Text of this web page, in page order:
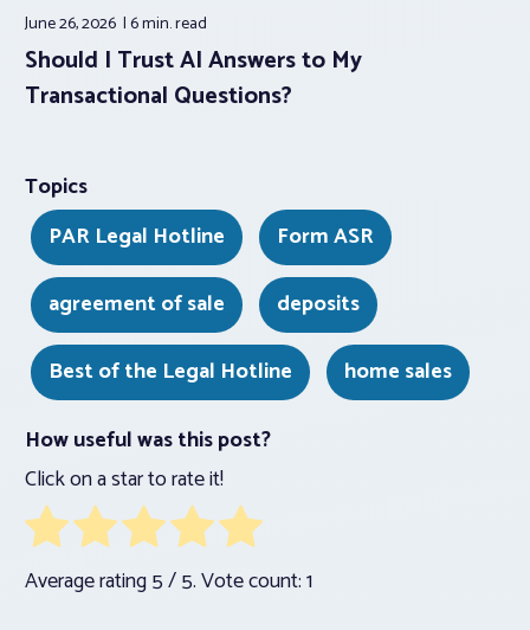
June 26, 2026 6 min.read
Should I Trust AI Answers to My
Transactional Questions?
Topics
PAR Legal Hotline
Form ASR
agreement of sale
deposits
Best of the Legal Hotline
home sales
How useful was this post?
Click on a star to rate it!
Average rating5/ 5. Vote count:1